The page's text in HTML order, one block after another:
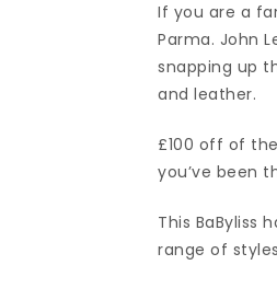
If you are a
Parma. John
snapping up
and leather.
£100 off of
you’ve been
This
range of